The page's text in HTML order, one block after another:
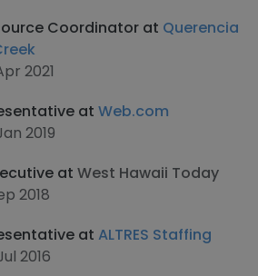
Coordinator at Querencia
2021
at Web.com
2019
at West Hawaii Today
2018
at ALTRES Staffing
2016